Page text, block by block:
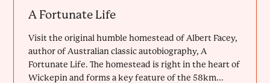
A Fortunate Life
Visit the original humble homestead of Albert Facey,
author of Australian classic autobiography, A
Fortunate Life. The homestead is right in the heart of
Wickepin and forms a key feature of the 58km...